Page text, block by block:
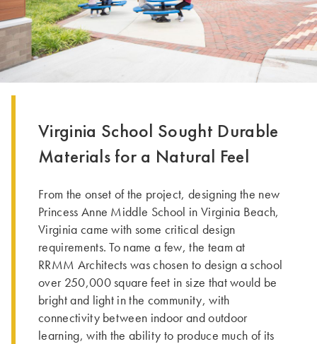
Virginia School Sought Durable
Materials for a Natural Feel
From the onset of the project, designing the new
Princess Anne Middle School in Virginia Beach,
Virginia came with some critical design
requirements. To name a few, the team at
RRMM Architects was chosen to design a school
over 250,000 square feet in size that would be
bright and light in the community, with
connectivity between indoor and outdoor
learning, with the ability to produce much of its